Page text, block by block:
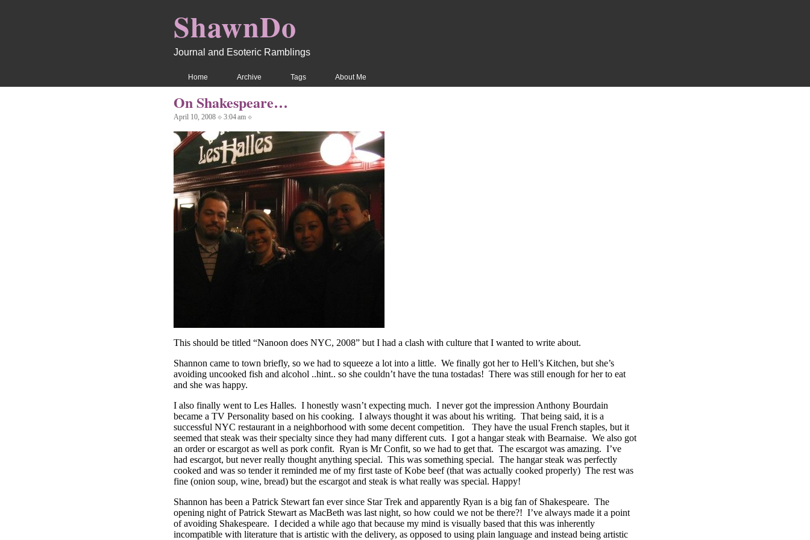
ShawnDo
Journal and Esoteric Ramblings
Home Archive Tags About Me
On Shakespeare…
April 10, 2008 ⟐ 3:04 am ⟐
This should be titled “Nanoon does NYC, 2008” but I had a clash with culture that I wanted to write about.
Shannon came to town briefly, so we had to squeeze a lot into a little. We finally got her to Hell’s Kitchen, but she’s
avoiding uncooked fish and alcohol ..hint.. so she couldn’t have the tuna tostadas! There was still enough for her to eat
and she was happy.
I also finally went to Les Halles. I honestly wasn’t expecting much. I never got the impression Anthony Bourdain
became a TV Personality based on his cooking. I always thought it was about his writing. That being said, it is a
successful NYC restaurant in a neighborhood with some decent competition. They have the usual French staples, but it
seemed that steak was their specialty since they had many different cuts. I got a hangar steak with Bearnaise. We also got
an order or escargot as well as pork confit. Ryan is Mr Confit, so we had to get that. The escargot was amazing. I’ve
had escargot, but never really thought anything special. This was something special. The hangar steak was perfectly
cooked and was so tender it reminded me of my first taste of Kobe beef (that was actually cooked properly) The rest was
fine (onion soup, wine, bread) but the escargot and steak is what really was special. Happy!
Shannon has been a Patrick Stewart fan ever since Star Trek and apparently Ryan is a big fan of Shakespeare. The
opening night of Patrick Stewart as MacBeth was last night, so how could we not be there?! I’ve always made it a point
of avoiding Shakespeare. I decided a while ago that because my mind is visually based that this was inherently
incompatible with literature that is artistic with the delivery, as opposed to using plain language and instead being artistic